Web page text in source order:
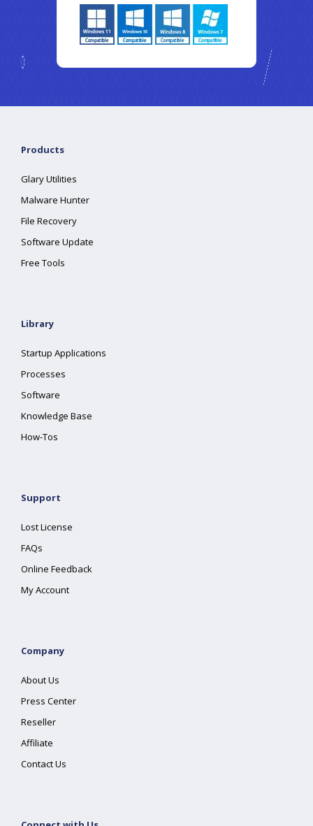
Products
Glary Utilities
Malware Hunter
File Recovery
Software Update
Free Tools
Library
Startup Applications
Processes
Software
Knowledge Base
How-Tos
Support
Lost License
FAQs
Online Feedback
My Account
Company
About Us
Press Center
Reseller
Affiliate
Contact Us